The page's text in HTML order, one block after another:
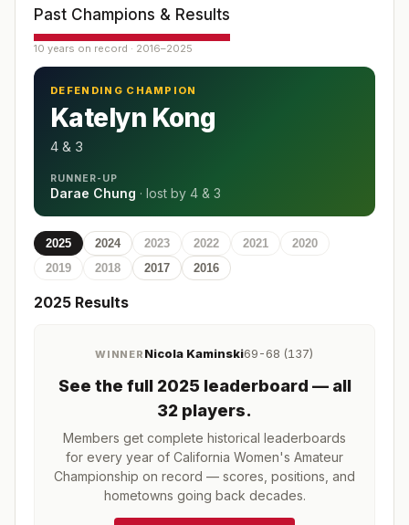
Past Champions & Results
10 years on record · 2016–2025
DEFENDING CHAMPION
Katelyn Kong
4 & 3
RUNNER-UP
Darae Chung · lost by 4 & 3
2025 2024 2023 2022 2021
2020
2019
2018 2017 2016
2025 Results
WINNER Nicola Kaminski69-68 (137)
See the full 2025 leaderboard — all
32 players.
Members get complete historical leaderboards
for every year of California Women's Amateur
Championship on record — scores, positions, and
hometowns going back decades.